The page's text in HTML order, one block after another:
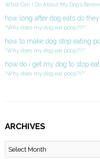
What Can I Do About My Dog’s
how long after dog eats do
“Why does my dog eat poop?!?”
how to make dog stop eating
“Why does my dog eat poop?!?”
how do i get my dog to stop
“Why does my dog eat poop?!?”
ARCHIVES
Archives